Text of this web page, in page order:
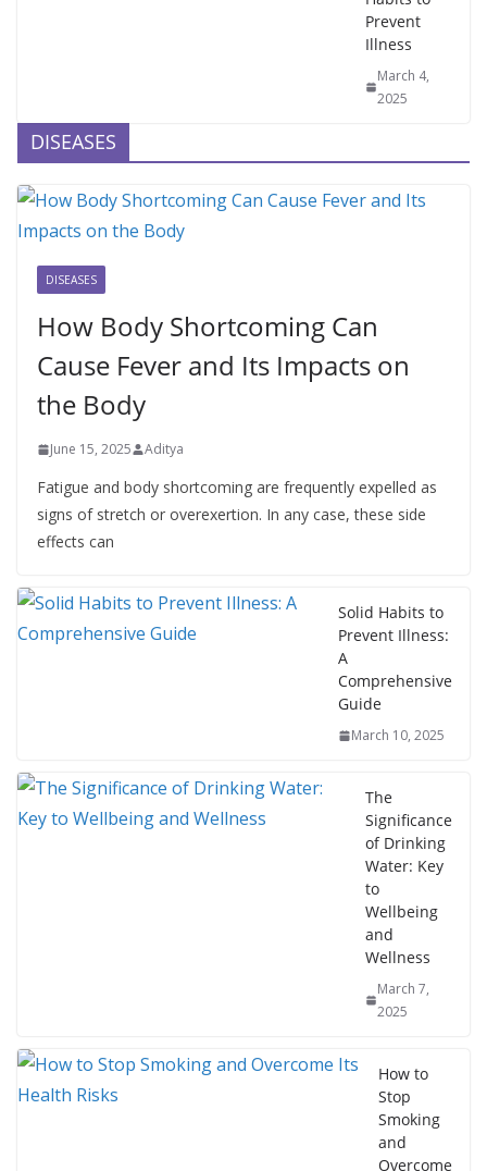
Prevent
Illness
March 4,
2025
DISEASES
DISEASES
How Body Shortcoming Can
Cause Fever and Its Impacts on
the Body
June 15, 2025 Aditya
Fatigue and body shortcoming are frequently expelled as
signs of stretch or overexertion. In any case, these side
effects can
Solid Habits to
Prevent Illness:
A
Comprehensive
Guide
March 10, 2025
The
Significance
of Drinking
Water: Key
to
Wellbeing
and
Wellness
March 7,
2025
How to
Stop
Smoking
and
Overcome